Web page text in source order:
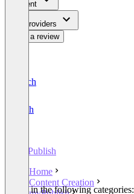
Content
For Providers
Write a review
Deutsch
English
myPublish
Home
Content Creation
Listed in the following categories: